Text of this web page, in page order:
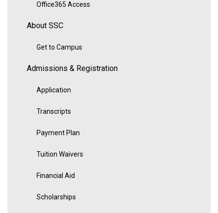
Office365 Access
About SSC
Get to Campus
Admissions & Registration
Application
Transcripts
Payment Plan
Tuition Waivers
Financial Aid
Scholarships